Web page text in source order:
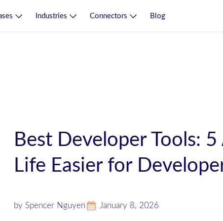
Industries Connectors Blog
Best Developer Tools:
Life Easier for
by Spencer Nguyen January 8, 2026